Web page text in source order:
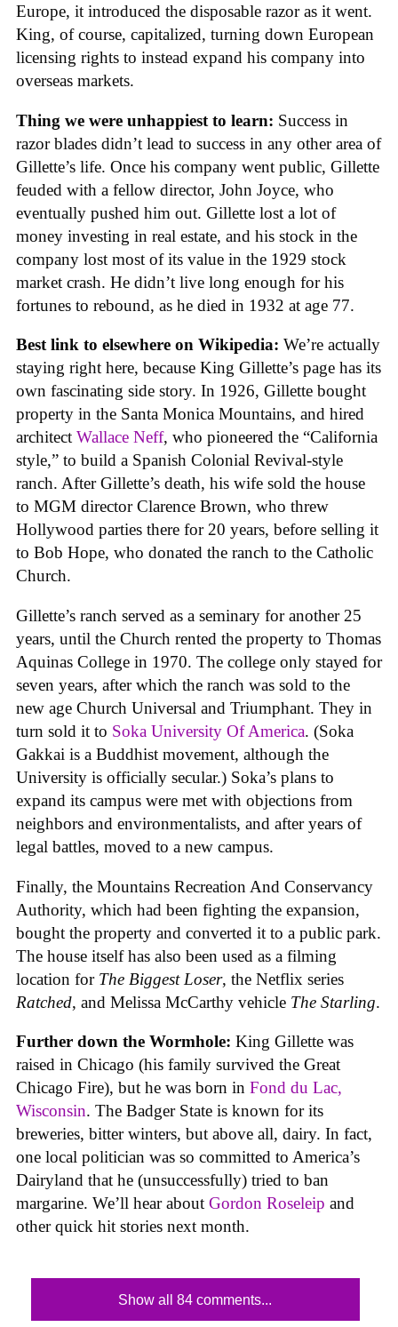
Europe, it introduced the disposable razor as it went.
King, of course, capitalized, turning down European
licensing rights to instead expand his company into
overseas markets.
Thing we were unhappiest to learn: Success in
razor blades didn’t lead to success in any other area of
Gillette’s life. Once his company went public, Gillette
feuded with a fellow director, John Joyce, who
eventually pushed him out. Gillette lost a lot of
money investing in real estate, and his stock in the
company lost most of its value in the 1929 stock
market crash. He didn’t live long enough for his
fortunes to rebound, as he died in 1932 at age 77.
Best link to elsewhere on Wikipedia: We’re actually
staying right here, because King Gillette’s page has its
own fascinating side story. In 1926, Gillette bought
property in the Santa Monica Mountains, and hired
architect Wallace Neff, who pioneered the “California
style,” to build a Spanish Colonial Revival-style
ranch. After Gillette’s death, his wife sold the house
to MGM director Clarence Brown, who threw
Hollywood parties there for 20 years, before selling it
to Bob Hope, who donated the ranch to the Catholic
Church.
Gillette’s ranch served as a seminary for another 25
years, until the Church rented the property to Thomas
Aquinas College in 1970. The college only stayed for
seven years, after which the ranch was sold to the
new age Church Universal and Triumphant. They in
turn sold it to Soka University Of America. (Soka
Gakkai is a Buddhist movement, although the
University is officially secular.) Soka’s plans to
expand its campus were met with objections from
neighbors and environmentalists, and after years of
legal battles, moved to a new campus.
Finally, the Mountains Recreation And Conservancy
Authority, which had been fighting the expansion,
bought the property and converted it to a public park.
The house itself has also been used as a filming
location for The Biggest Loser, the Netflix series
Ratched, and Melissa McCarthy vehicle The Starling.
Further down the Wormhole: King Gillette was
raised in Chicago (his family survived the Great
Chicago Fire), but he was born in Fond du Lac,
Wisconsin. The Badger State is known for its
breweries, bitter winters, but above all, dairy. In fact,
one local politician was so committed to America’s
Dairyland that he (unsuccessfully) tried to ban
margarine. We’ll hear about Gordon Roseleip and
other quick hit stories next month.
Show all 84 comments...